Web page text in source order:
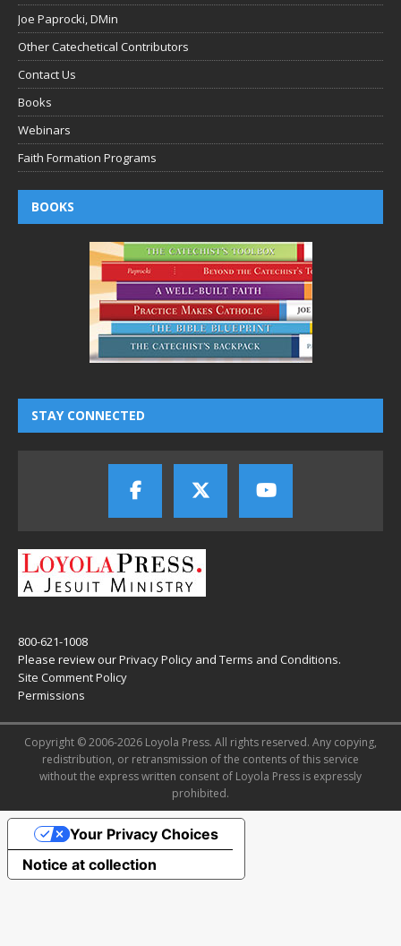
Joe Paprocki, DMin
Other Catechetical Contributors
Contact Us
Books
Webinars
Faith Formation Programs
BOOKS
STAY CONNECTED
800-621-1008
Please review ourPrivacy Policy and Terms and Conditions.
Site Comment Policy
Permissions
Copyright © 2006-2026 Loyola Press. All rights reserved. Any copying,
redistribution, or retransmission of the contents of this service
without the express written consent of Loyola Press is expressly
prohibited.
Notice at collection
Your Privacy Choices